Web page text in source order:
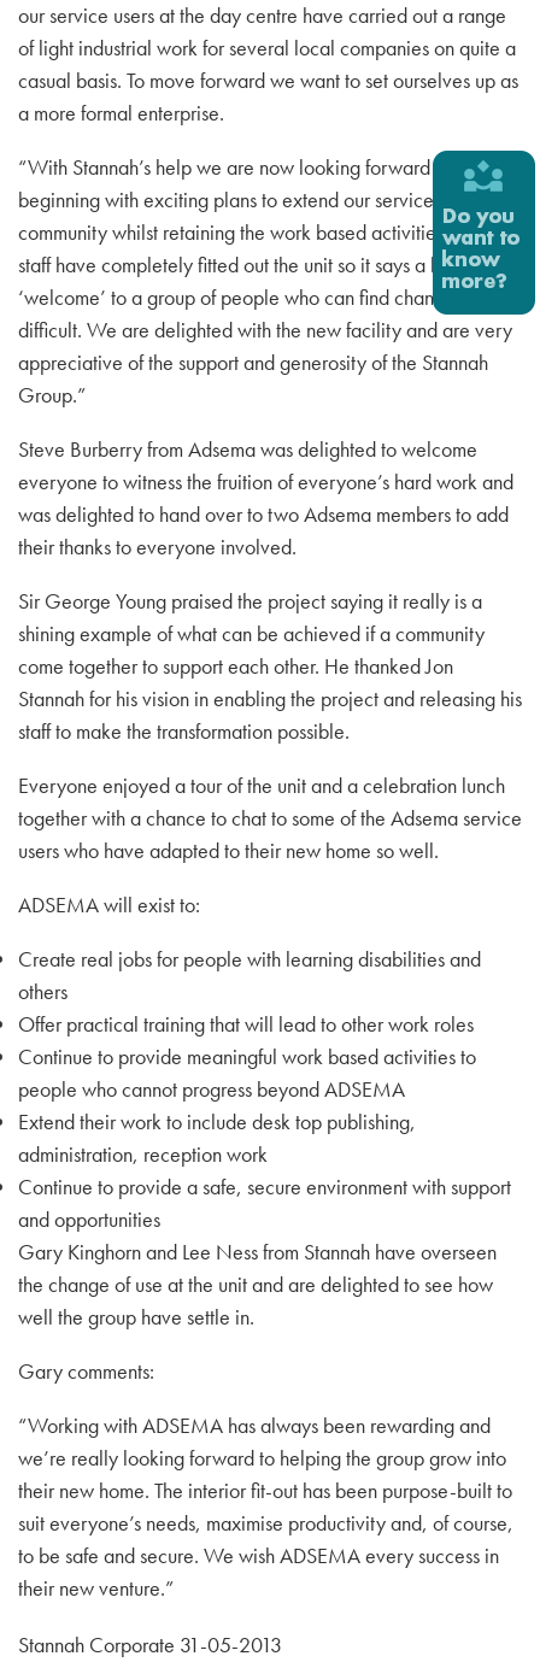
our service users at the day centre have carried out a range
of light industrial work for several local companies on quite a
casual basis. To move forward we want to set ourselves up as
a more formal enterprise.
“With Stannah’s help we are now looking forward to a new
beginning with exciting plans to extend our services to the
community whilst retaining the work based activities. Stannah
staff have completely fitted out the unit so it says a huge
‘welcome’ to a group of people who can find change
difficult. We are delighted with the new facility and are very
appreciative of the support and generosity of the Stannah
Group.”
Steve Burberry from Adsema was delighted to welcome
everyone to witness the fruition of everyone’s hard work and
was delighted to hand over to two Adsema members to add
their thanks to everyone involved.
Sir George Young praised the project saying it really is a
shining example of what can be achieved if a community
come together to support each other. He thanked Jon
Stannah for his vision in enabling the project and releasing his
staff to make the transformation possible.
Everyone enjoyed a tour of the unit and a celebration lunch
together with a chance to chat to some of the Adsema service
users who have adapted to their new home so well.
ADSEMA will exist to:
Create real jobs for people with learning disabilities and
others
Offer practical training that will lead to other work roles
Continue to provide meaningful work based activities to
people who cannot progress beyond ADSEMA
Extend their work to include desk top publishing,
administration, reception work
Continue to provide a safe, secure environment with support
and opportunities
Gary Kinghorn and Lee Ness from Stannah have overseen
the change of use at the unit and are delighted to see how
well the group have settle in.
Gary comments:
“Working with ADSEMA has always been rewarding and
we’re really looking forward to helping the group grow into
their new home. The interior fit-out has been purpose-built to
suit everyone’s needs, maximise productivity and, of course,
to be safe and secure. We wish ADSEMA every success in
their new venture.”
Stannah Corporate 31-05-2013